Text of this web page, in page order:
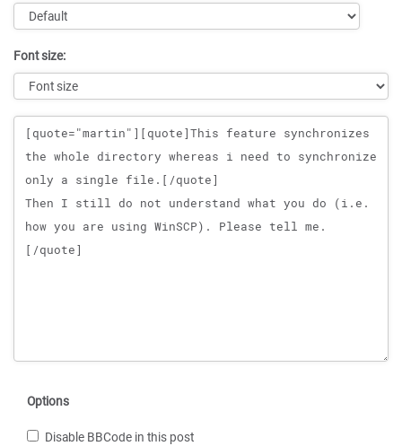
Font size:
Message
Options
Disable BBCode in this post